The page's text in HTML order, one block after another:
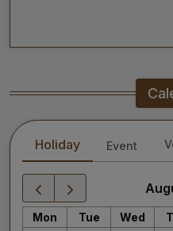
our commitment to the
and service to humanity.
researchers, and staff
treatment is accessible to
As we continue our
leader in medical
to explore the website
services,
initiatives. Together, we
for India and the world.
Holiday Event
Mon Tue Wed